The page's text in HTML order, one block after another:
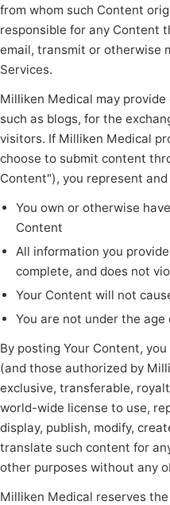
from whom such Content
responsible for any Content
email, transmit or otherwise
Services.
Milliken Medical may
such as blogs, for the
visitors. If Milliken Medical
choose to submit content
Content"), you represent
You own or otherwise
Content
All information you
complete, and does not
Your Content will not
You are not under the age
By posting Your Content,
(and those authorized by
exclusive, transferable,
world-wide license to use,
display, publish, modify,
translate such content for
other purposes without any
Milliken Medical reserves